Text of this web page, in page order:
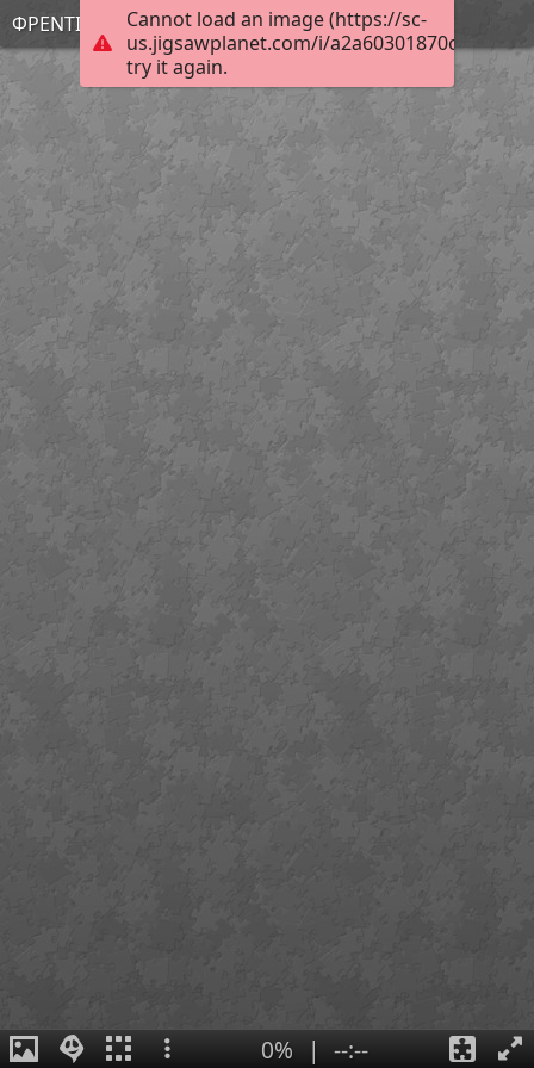
Cannot load an image (https://sc-
us.jigsawplanet.com/i/
try it again.
ΦΡΕΝΤΙ
0% | --:--